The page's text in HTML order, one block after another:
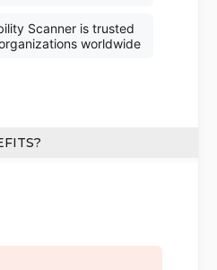
Scanner is trusted
worldwide